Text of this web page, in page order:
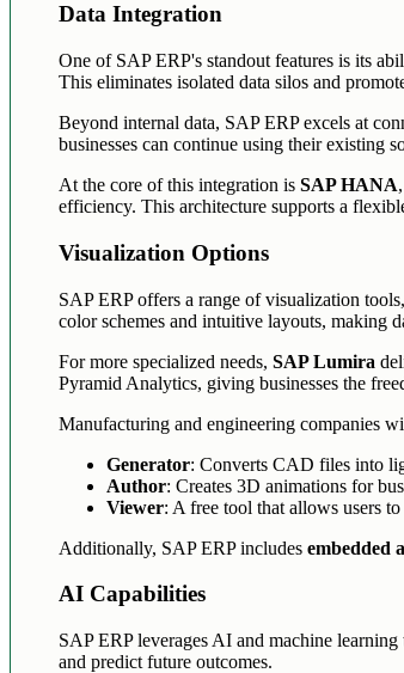
Data Integration
One of SAP ERP's standout features is its
This eliminates isolated data silos and
Beyond internal data, SAP ERP excels at
businesses can continue using their existing
At the core of this integration is SAP HANA
efficiency. This architecture supports a
Visualization Options
SAP ERP offers a range of visualization
color schemes and intuitive layouts, making
For more specialized needs, SAP Lumira
Pyramid Analytics, giving businesses the
Manufacturing and engineering companies
Generator: Converts CAD files into
Author: Creates 3D animations for
Viewer: A free tool that allows users
Additionally, SAP ERP includes embedded
AI Capabilities
SAP ERP leverages AI and machine
and predict future outcomes.